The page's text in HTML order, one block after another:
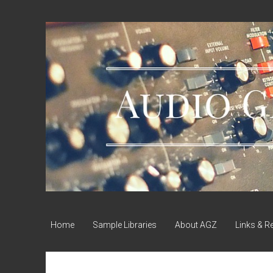
Audio
Geek
Zine
Home Sample Libraries About AGZ Links &